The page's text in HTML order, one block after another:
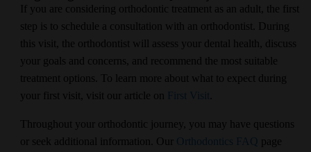
If you are considering orthodontic treatment as an adult, the first
step is to schedule a consultation with an orthodontist. During
this visit, the orthodontist will assess your dental health, discuss
your goals and concerns, and recommend the most suitable
treatment options. To learn more about what to expect during
your first visit, visit our article on
First Visit
Throughout your orthodontic journey, you may have questions
or seek additional information. Our Orthodontics FAQ page